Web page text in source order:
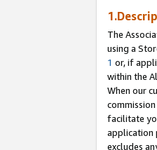
The
using a
1 or, if
within the
When our
facilitate
application
excludes